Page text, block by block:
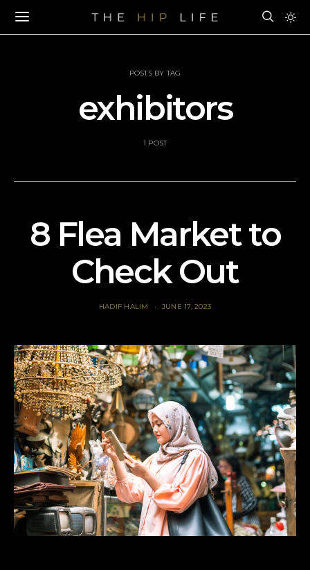
POSTS BY TAG
exhibitors
1 POST
8 Flea Market to
Check Out
HADIF HALIM JUNE 17, 2023